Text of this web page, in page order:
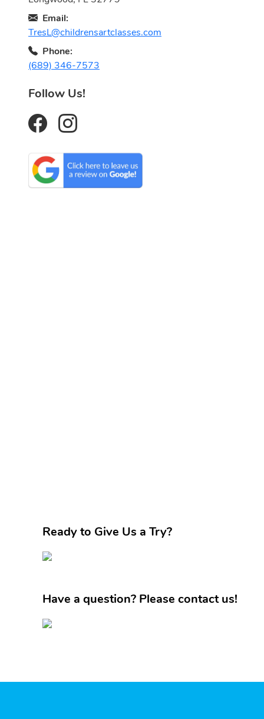
Email:
TresL@childrensartclasses.com
Phone:
(689) 346-7573
Follow Us!
Ready to Give Us a Try?
Have a question? Please contact us!